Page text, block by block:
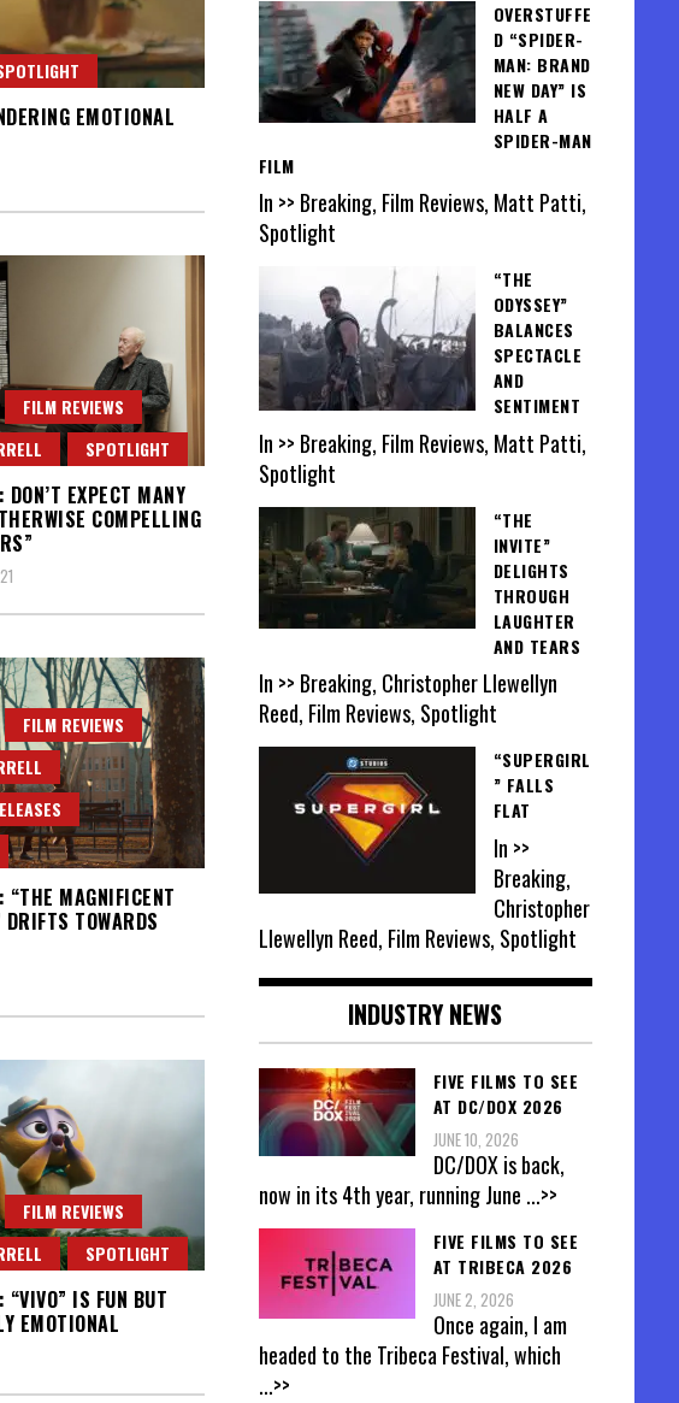
EMOTIONAL
FILM REVIEWS
SPOTLIGHT
EXPECT MANY
COMPELLING
FILM REVIEWS
“THE MAGNIFICENT
DRIFTS TOWARDS
FILM REVIEWS
SPOTLIGHT
“VIVO” IS FUN BUT
EMOTIONAL
OVERSTUFFE
D “SPIDER-
MAN: BRAND
NEW DAY” IS
HALF A
SPIDER-MAN
FILM
In >> Breaking, Film Reviews, Matt Patti,
Spotlight
“THE
ODYSSEY”
BALANCES
SPECTACLE
AND
SENTIMENT
In >> Breaking, Film Reviews, Matt Patti,
Spotlight
“THE
INVITE”
DELIGHTS
THROUGH
LAUGHTER
AND TEARS
In >> Breaking, Christopher Llewellyn
Reed, Film Reviews, Spotlight
“SUPERGIRL
” FALLS
FLAT
In >>
Breaking,
Christopher
Llewellyn Reed, Film Reviews, Spotlight
INDUSTRY NEWS
FIVE FILMS TO SEE
AT DC/DOX 2026
JUNE 10, 2026
DC/DOX is back,
now in its 4th year, running June ...>>
FIVE FILMS TO SEE
AT TRIBECA 2026
JUNE 2, 2026
Once again, I am
headed to the Tribeca Festival, which
...>>